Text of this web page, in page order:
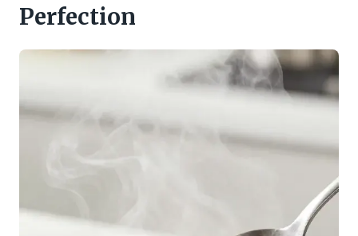
Perfection